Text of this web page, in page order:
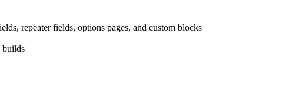
repeater fields, options pages, and custom blocks
builds